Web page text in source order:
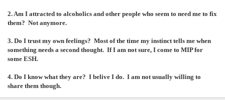
2. Am I attracted to alcoholics and other people who seem to need me to fix
them? Not anymore.
3. Do I trust my own feelings? Most of the time my instinct tells me when
something needs a second thought. If I am not sure, I come to MIP for
some ESH.
4. Do I know what they are? I belive I do. I am not usually willing to
share them though.